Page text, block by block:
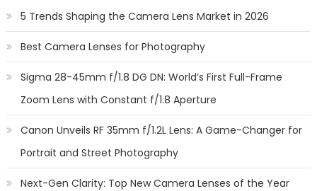
5 Trends Shaping the Camera Lens Market in 2026
Best Camera Lenses for Photography
Sigma 28-45mm f/1.8 DG DN: World’s First Full-Frame
Zoom Lens with Constant f/1.8 Aperture
Canon Unveils RF 35mm f/1.2L Lens: A Game-Changer for
Portrait and Street Photography
Next-Gen Clarity: Top New Camera Lenses of the Year